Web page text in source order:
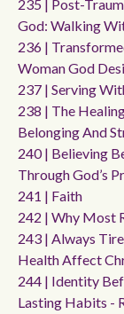
235 | Post-
God: Walking
236 |
Woman God
237 | Serving
238 | The
Belonging And
240 | Believing
Through God’s
241 | Faith
242 | Why Most
243 | Always
Health Affect
244 | Identity
Lasting Habits -